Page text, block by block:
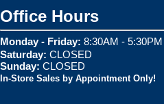
Office Hours
Monday - Friday: 8:30AM - 5:30PM
Saturday: CLOSED
Sunday: CLOSED
In-Store Sales by Appointment Only!